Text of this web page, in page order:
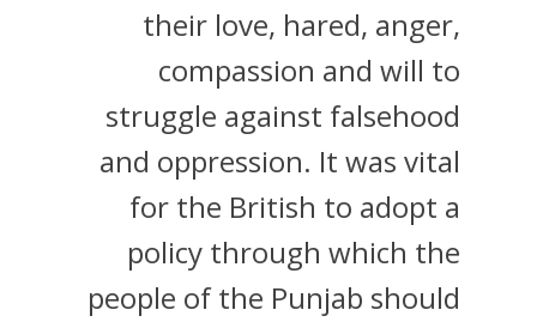
their love, hared, anger,
compassion and will to
struggle against falsehood
and oppression. It was vital
for the British to adopt a
policy through which the
people of the Punjab should